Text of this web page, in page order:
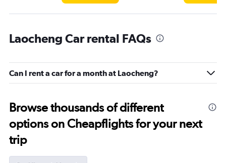
Laocheng Car rental FAQs
Can I rent a car for a month at Laocheng?
Browse thousands of different
options on Cheapflights for your next
trip